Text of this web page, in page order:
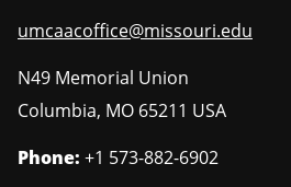
umcaacoffice@missouri.edu
N49 Memorial Union
Columbia, MO 65211 USA
Phone: +1 573-882-6902